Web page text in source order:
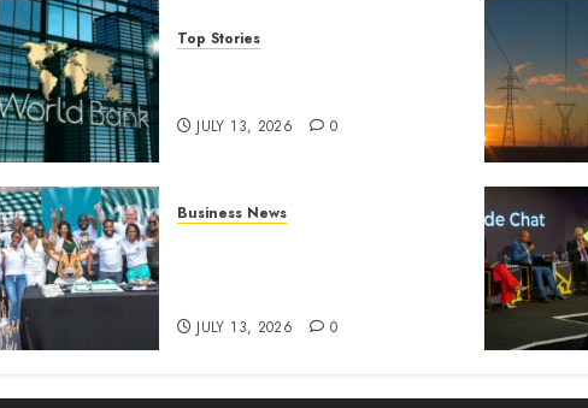
Top Stories
JULY 13, 2026 0
Business News
JULY 13, 2026 0